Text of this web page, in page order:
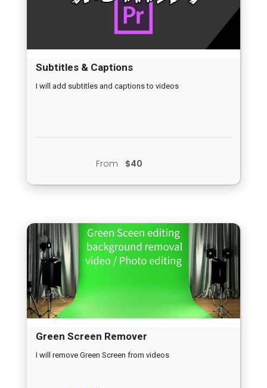
Subtitles & Captions
I will add subtitles and captions to videos
From $40
Green Screen Remover
I will remove Green Screen from videos